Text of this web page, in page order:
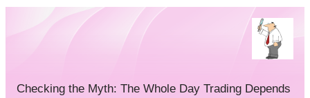
solving this issue, and see how a trading robot can perform
operations on MICEX.
Checking the Myth: The Whole Day Trading Depends